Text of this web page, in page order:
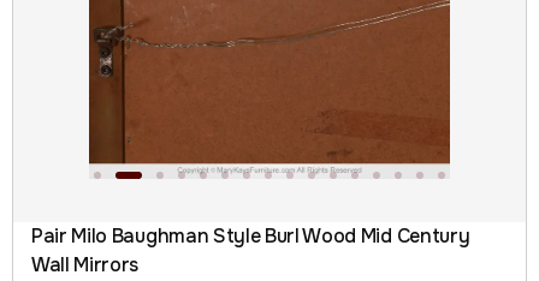
Pair Milo Baughman Style Burl Wood Mid Century
Wall Mirrors